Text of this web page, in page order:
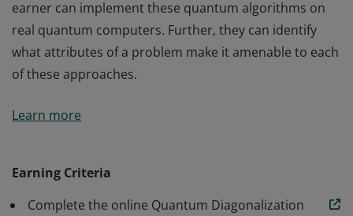
earner can implement these quantum algorithms on
real quantum computers. Further, they can identify
what attributes of a problem make it amenable to each
of these approaches.
to humans that can be cast as matrix diagonalization
variational, Krylov, and sample-based methods. The
earner can implement these quantum algorithms on
Learn more
Earning Criteria
Complete the online Quantum Diagonalization